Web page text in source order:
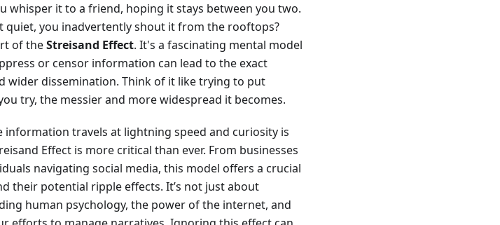
whisper it to a friend, hoping it stays between you two.
quiet, you inadvertently shout it from the rooftops?
of theStreisand Effect. It's a fascinating mental model
or censor information can lead to the exact
wider dissemination. Think of it like trying to put
try, the messier and more widespread it becomes.
travels at lightning speed and curiosity is
Effect is more critical than ever. From businesses
navigating social media, this model offers a crucial
their potential ripple effects. It’s not just about
human psychology, the power of the internet, and